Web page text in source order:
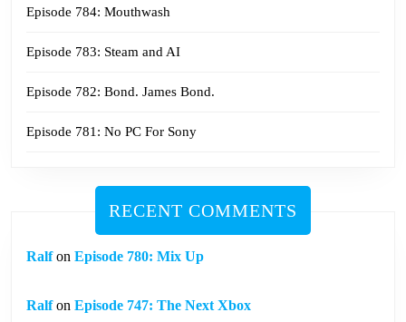
Episode 784: Mouthwash
Episode 783: Steam and AI
Episode 782: Bond. James Bond.
Episode 781: No PC For Sony
RECENT COMMENTS
Ralfon Episode 780: Mix Up
Ralfon Episode 747: The Next Xbox